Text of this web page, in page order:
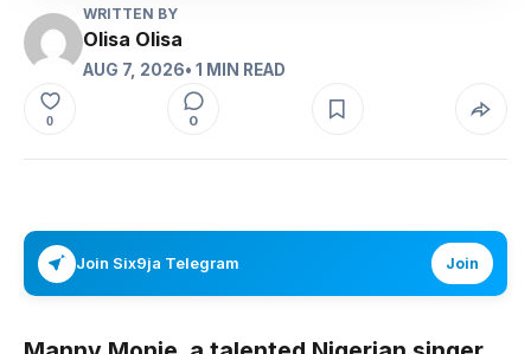
WRITTEN BY
Olisa Olisa
AUG 7, 2026• 1 MIN READ
0 0
Join Six9ja Telegram Join